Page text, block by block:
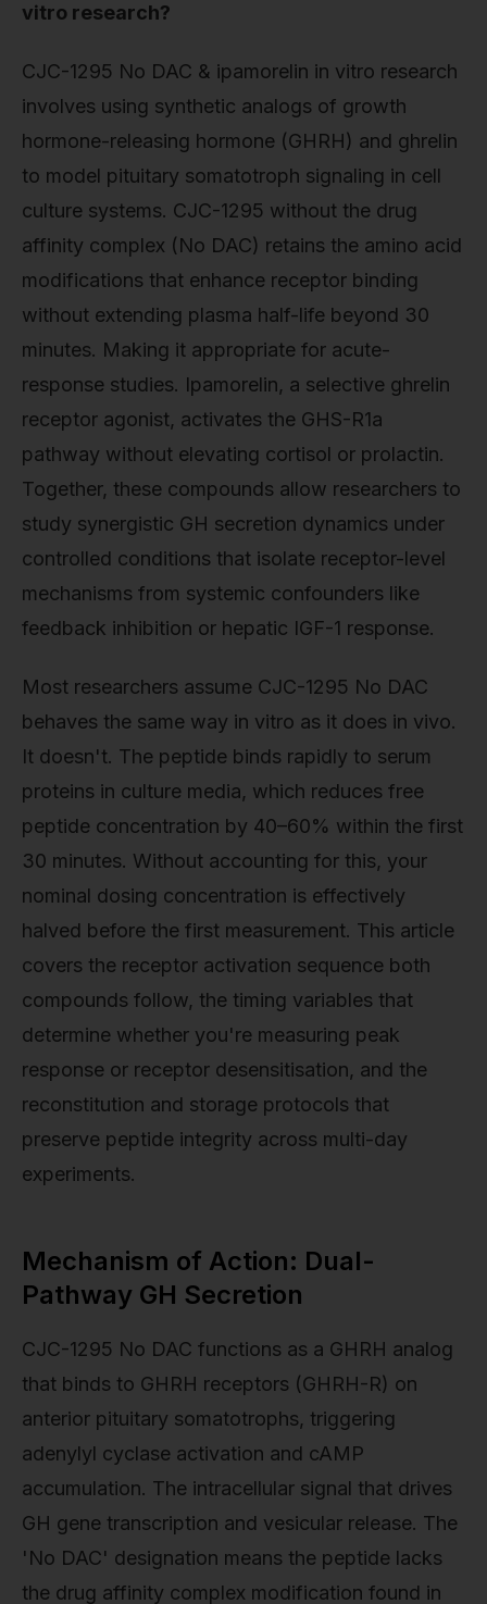
vitro research?
CJC-1295 No DAC & ipamorelin in vitro research
involves using synthetic analogs of growth
hormone-releasing hormone (GHRH) and ghrelin
to model pituitary somatotroph signaling in cell
culture systems. CJC-1295 without the drug
affinity complex (No DAC) retains the amino acid
modifications that enhance receptor binding
without extending plasma half-life beyond 30
minutes. Making it appropriate for acute-
response studies. Ipamorelin, a selective ghrelin
receptor agonist, activates the GHS-R1a
pathway without elevating cortisol or prolactin.
Together, these compounds allow researchers to
study synergistic GH secretion dynamics under
controlled conditions that isolate receptor-level
mechanisms from systemic confounders like
feedback inhibition or hepatic IGF-1 response.
Most researchers assume CJC-1295 No DAC
behaves the same way in vitro as it does in vivo.
It doesn't. The peptide binds rapidly to serum
proteins in culture media, which reduces free
peptide concentration by 40–60% within the first
30 minutes. Without accounting for this, your
nominal dosing concentration is effectively
halved before the first measurement. This article
covers the receptor activation sequence both
compounds follow, the timing variables that
determine whether you're measuring peak
response or receptor desensitisation, and the
reconstitution and storage protocols that
preserve peptide integrity across multi-day
experiments.
Mechanism of Action: Dual-
Pathway GH Secretion
CJC-1295 No DAC functions as a GHRH analog
that binds to GHRH receptors (GHRH-R) on
anterior pituitary somatotrophs, triggering
adenylyl cyclase activation and cAMP
accumulation. The intracellular signal that drives
GH gene transcription and vesicular release. The
'No DAC' designation means the peptide lacks
the drug affinity complex modification found in